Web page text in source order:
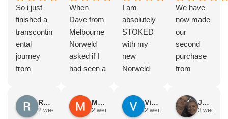
So i just
finished a
transcontin
ental
journey
from
point, yep,
straight
When
Dave from
Melbourne
Norweld
asked if I
had seen a
Canopy
and I
I am
absolutely
STOKED
with my
new
Norweld
The
service,
We have
now made
our
second
purchase
from
was a full
canopy
Russell Smith
2 weeks ago
Mike Z
2 weeks ago
Vince Zeppieri
2 weeks ago
JEFF ROBINSON
3 weeks